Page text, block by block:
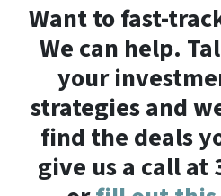
Want to fast-
We can help.
your
strategies and
find the deals
give us a call at